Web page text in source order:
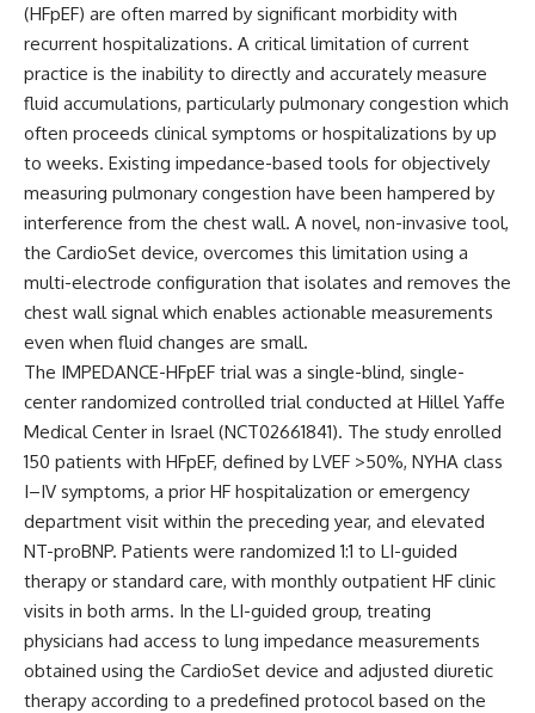
(HFpEF) are often marred by significant morbidity with
recurrent hospitalizations. A critical limitation of current
practice is the inability to directly and accurately measure
fluid accumulations, particularly pulmonary congestion which
often proceeds clinical symptoms or hospitalizations by up
to weeks. Existing impedance-based tools for objectively
measuring pulmonary congestion have been hampered by
interference from the chest wall. A novel, non-invasive tool,
the CardioSet device, overcomes this limitation using a
multi-electrode configuration that isolates and removes the
chest wall signal which enables actionable measurements
even when fluid changes are small.
The IMPEDANCE-HFpEF trial was a single-blind, single-
center randomized controlled trial conducted at Hillel Yaffe
Medical Center in Israel (NCT02661841). The study enrolled
150 patients with HFpEF, defined by LVEF >50%, NYHA class
I–IV symptoms, a prior HF hospitalization or emergency
department visit within the preceding year, and elevated
NT-proBNP. Patients were randomized 1:1 to LI-guided
therapy or standard care, with monthly outpatient HF clinic
visits in both arms. In the LI-guided group, treating
physicians had access to lung impedance measurements
obtained using the CardioSet device and adjusted diuretic
therapy according to a predefined protocol based on the